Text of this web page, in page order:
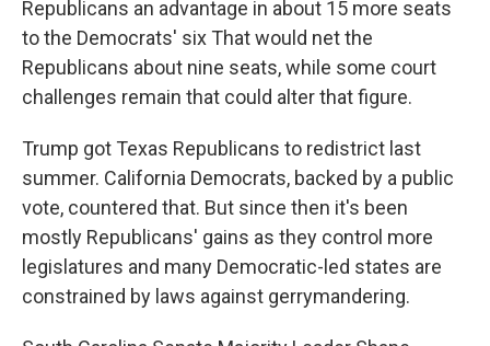
Republicans an advantage in about 15 more seats
to the Democrats' six That would net the
Republicans about nine seats, while some court
challenges remain that could alter that figure.
Trump got Texas Republicans to redistrict last
summer. California Democrats, backed by a public
vote, countered that. But since then it's been
mostly Republicans' gains as they control more
legislatures and many Democratic-led states are
constrained by laws against gerrymandering.